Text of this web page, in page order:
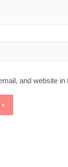
and website